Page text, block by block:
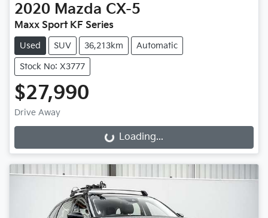
2020 Mazda CX-5
Maxx Sport KF Series
Used SUV 36,213km Automatic
Stock No: X3777
$27,990
Drive Away
Loading...Loading...